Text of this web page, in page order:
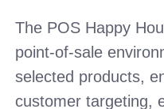
The POS Happy
point-of-sale
selected products,
customer targeting,